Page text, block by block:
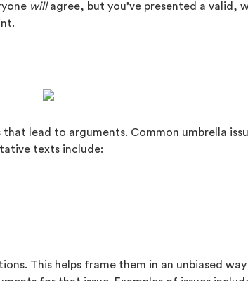
willagree, but you’ve presented a valid,
lead to arguments. Common umbrella
texts include:
This helps frame them in an unbiased